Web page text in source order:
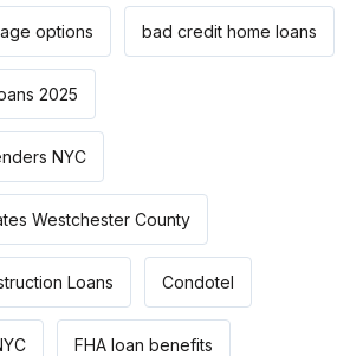
options bad credit home loans
2025
NYC
Westchester County
Loans Condotel
FHA loan benefits